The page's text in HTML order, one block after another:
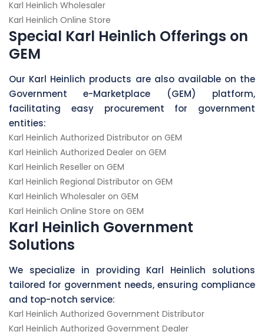
Karl Heinlich Wholesaler
Karl Heinlich Online Store
Special Karl Heinlich Offerings on
GEM
Our Karl Heinlich products are also available on the
Government e-Marketplace (GEM) platform,
facilitating easy procurement for government
entities:
Karl Heinlich Authorized Distributor on GEM
Karl Heinlich Authorized Dealer on GEM
Karl Heinlich Reseller on GEM
Karl Heinlich Regional Distributor on GEM
Karl Heinlich Wholesaler on GEM
Karl Heinlich Online Store on GEM
Karl Heinlich Government
Solutions
We specialize in providing Karl Heinlich solutions
tailored for government needs, ensuring compliance
and top-notch service:
Karl Heinlich Authorized Government Distributor
Karl Heinlich Authorized Government Dealer